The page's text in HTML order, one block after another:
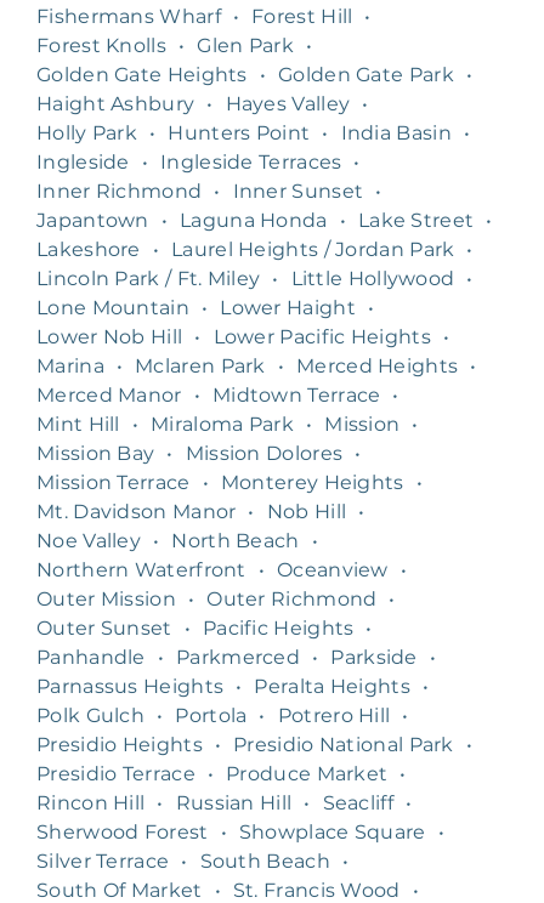
Fishermans Wharf • Forest Hill
•
Forest Knolls • Glen Park
•
Golden Gate Heights
• Golden Gate Park
•
Haight Ashbury • Hayes Valley •
Holly Park
• Hunters Point • India Basin
•
Ingleside
• Ingleside Terraces •
Inner Richmond
• Inner Sunset
•
Japantown
• Laguna Honda • Lake Street
•
Lakeshore
• Laurel Heights / Jordan Park
•
Lincoln Park / Ft. Miley • Little Hollywood
•
Lone Mountain
• Lower Haight
•
Lower Nob Hill
• Lower Pacific Heights •
Marina
• Mclaren Park • Merced Heights •
Merced Manor
• Midtown Terrace
•
Mint Hill
• Miraloma Park • Mission
•
Mission Bay • Mission Dolores •
Mission Terrace
• Monterey Heights
•
Mt. Davidson Manor • Nob Hill
•
Noe Valley • North Beach
•
Northern Waterfront
• Oceanview
•
Outer Mission
• Outer Richmond
•
Outer Sunset
• Pacific Heights •
Panhandle
• Parkmerced • Parkside
•
Parnassus Heights • Peralta Heights •
Polk Gulch
• Portola • Potrero Hill
•
Presidio Heights • Presidio National Park
•
Presidio Terrace
• Produce Market
•
Rincon Hill
• Russian Hill • Seacliff •
Sherwood Forest
• Showplace Square
•
Silver Terrace
• South Beach
•
South Of Market
• St. Francis Wood
•